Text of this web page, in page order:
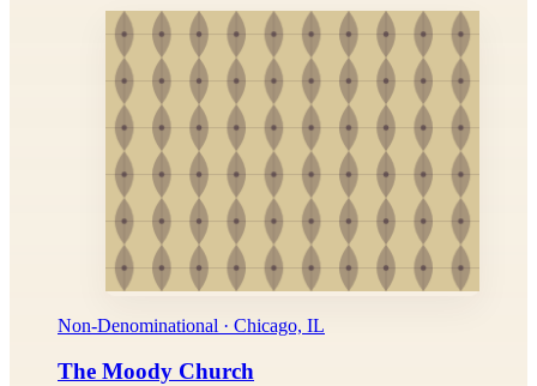
Non-Denominational · Chicago, IL
The Moody Church